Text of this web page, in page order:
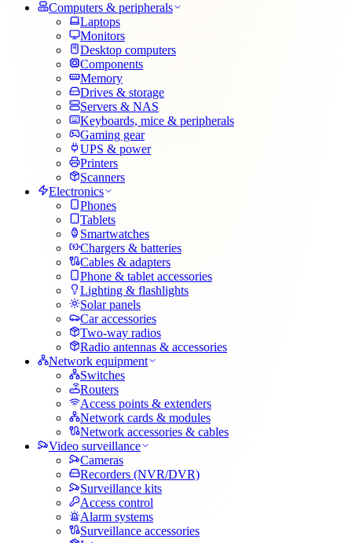
Computers & peripherals
Laptops
Monitors
Desktop computers
Components
Memory
Drives & storage
Servers & NAS
Keyboards, mice & peripherals
Gaming gear
UPS & power
Printers
Scanners
Electronics
Phones
Tablets
Smartwatches
Chargers & batteries
Cables & adapters
Phone & tablet accessories
Lighting & flashlights
Solar panels
Car accessories
Two-way radios
Radio antennas & accessories
Network equipment
Switches
Routers
Access points & extenders
Network cards & modules
Network accessories & cables
Video surveillance
Cameras
Recorders (NVR/DVR)
Surveillance kits
Access control
Alarm systems
Surveillance accessories